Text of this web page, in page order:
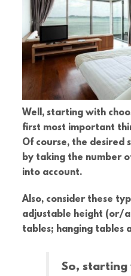
Well, starting with
first most important
Of course, the desired
by taking the number
into account.
Also, consider these
adjustable height (or/
tables; hanging tables
So,